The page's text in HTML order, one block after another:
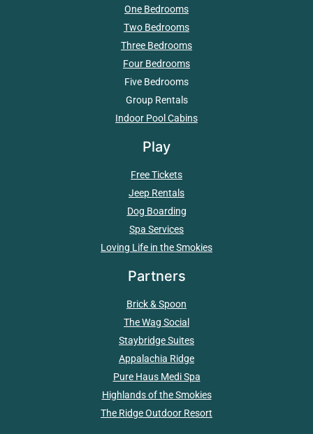
One Bedrooms
Two Bedrooms
Three Bedrooms
Four Bedrooms
Five Bedrooms
Group Rentals
Indoor Pool Cabins
Play
Free Tickets
Jeep Rentals
Dog Boarding
Spa Services
Loving Life in the Smokies
Partners
Brick & Spoon
The Wag Social
Staybridge Suites
Appalachia Ridge
Pure Haus Medi Spa
Highlands of the Smokies
The Ridge Outdoor Resort